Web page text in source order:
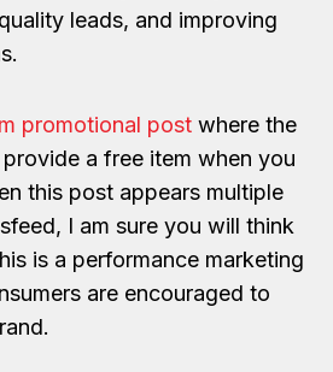
leads, and improving
promotional post where the
a free item when you
this post appears multiple
I am sure you will think
is a performance marketing
are encouraged to